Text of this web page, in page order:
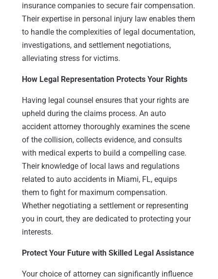
insurance companies to secure fair compensation.
Their expertise in personal injury law enables them
to handle the complexities of legal documentation,
investigations, and settlement negotiations,
alleviating stress for victims.
How Legal Representation Protects Your Rights
Having legal counsel ensures that your rights are
upheld during the claims process. An auto
accident attorney thoroughly examines the scene
of the collision, collects evidence, and consults
with medical experts to build a compelling case.
Their knowledge of local laws and regulations
related to auto accidents in Miami, FL, equips
them to fight for maximum compensation.
Whether negotiating a settlement or representing
you in court, they are dedicated to protecting your
interests.
Protect Your Future with Skilled Legal Assistance
Your choice of attorney can significantly influence